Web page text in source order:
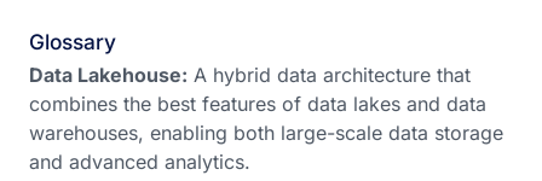
Glossary
Data Lakehouse: A hybrid data architecture that
combines the best features of data lakes and data
warehouses, enabling both large-scale data storage
and advanced analytics.